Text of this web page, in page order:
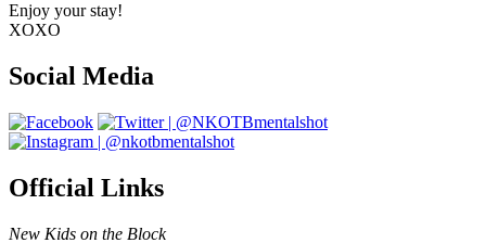
Enjoy your stay!
XOXO
Social Media
Official Links
New Kids on the Block